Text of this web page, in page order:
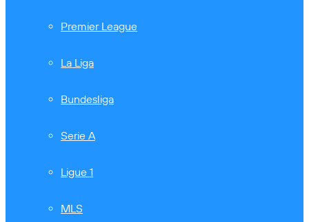
Premier League
La Liga
Bundesliga
Serie A
Ligue 1
MLS